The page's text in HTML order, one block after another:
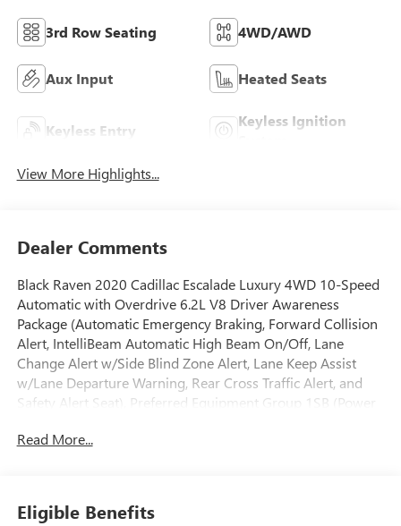
3rd Row Seating 4WD/AWD
Aux Input Heated Seats
Keyless Entry
Keyless Ignition
View More Highlights...
Dealer Comments
Black Raven 2020 Cadillac Escalade Luxury 4WD 10-Speed
Automatic with Overdrive 6.2L V8 Driver Awareness
Package (Automatic Emergency Braking, Forward Collision
Alert, IntelliBeam Automatic High Beam On/Off, Lane
Change Alert w/Side Blind Zone Alert, Lane Keep Assist
w/Lane Departure Warning, Rear Cross Traffic Alert, and
Safety Alert Seat), Preferred Equipment Group 1SB (Power
Sunroof w/Express-Open/Close, Rear Camera Mirror, Rear
Movement Sensor), 4WD, Leather, 12-Way Power Front
Read More...
Eligible Benefits